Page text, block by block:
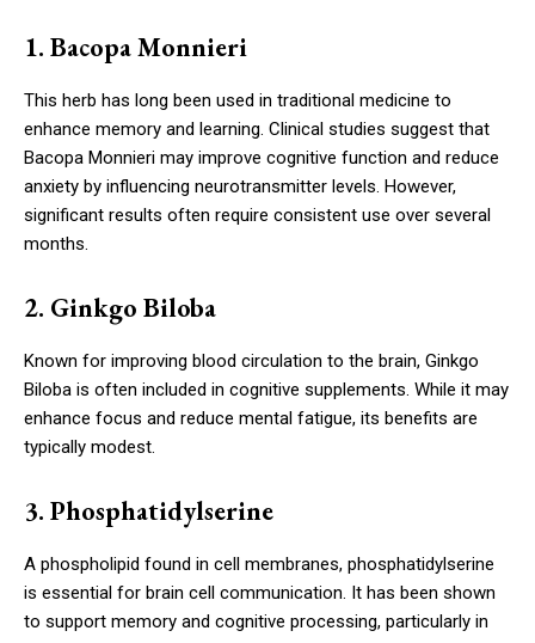
1. Bacopa Monnieri
This herb has long been used in traditional medicine to
enhance memory and learning. Clinical studies suggest that
Bacopa Monnieri may improve cognitive function and reduce
anxiety by influencing neurotransmitter levels. However,
significant results often require consistent use over several
months.
2. Ginkgo Biloba
Known for improving blood circulation to the brain, Ginkgo
Biloba is often included in cognitive supplements. While it may
enhance focus and reduce mental fatigue, its benefits are
typically modest.
3. Phosphatidylserine
A phospholipid found in cell membranes, phosphatidylserine
is essential for brain cell communication. It has been shown
to support memory and cognitive processing, particularly in